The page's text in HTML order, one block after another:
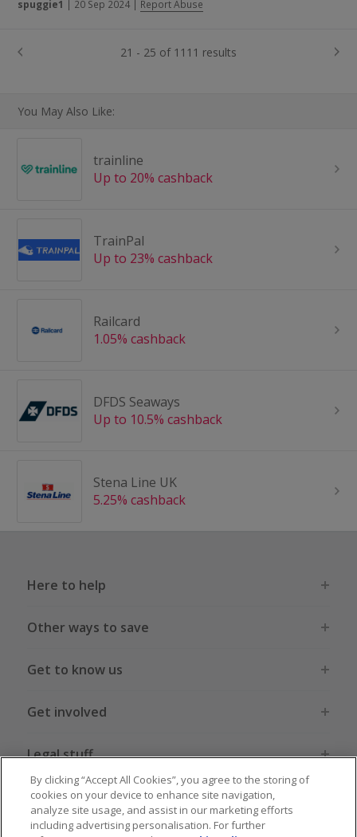
spuggie1 | 20 Sep 2024 | Report Abuse
21 - 25 of 1111 results
You May Also Like:
trainline
Up to 20% cashback
TrainPal
Up to 23% cashback
Railcard
1.05% cashback
DFDS Seaways
Up to 10.5% cashback
Stena Line UK
5.25% cashback
Here to help
Other ways to save
Get to know us
Get involved
Legal stuff
By clicking “Accept All Cookies”, you agree to the storing of
cookies on your device to enhance site navigation,
analyze site usage, and assist in our marketing efforts
including advertising personalisation. For further